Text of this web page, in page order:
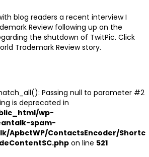
blog readers a recent interview I
Review following up on the
the shutdown of TwitPic. Click
Trademark Review story.
Passing null to parameter #2
is deprecated in
wp-
spam-
ApbctWP/ContactsEncoder/Shortc
on line 521